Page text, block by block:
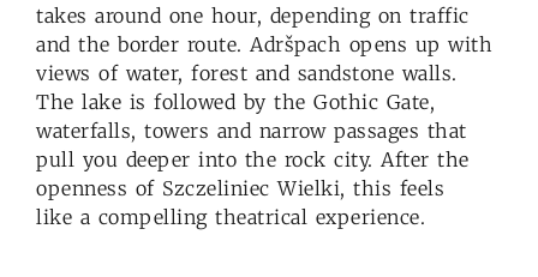
takes around one hour, depending on traffic
and the border route. Adršpach opens up with
views of water, forest and sandstone walls.
The lake is followed by the Gothic Gate,
waterfalls, towers and narrow passages that
pull you deeper into the rock city. After the
openness of Szczeliniec Wielki, this feels
like a compelling theatrical experience.